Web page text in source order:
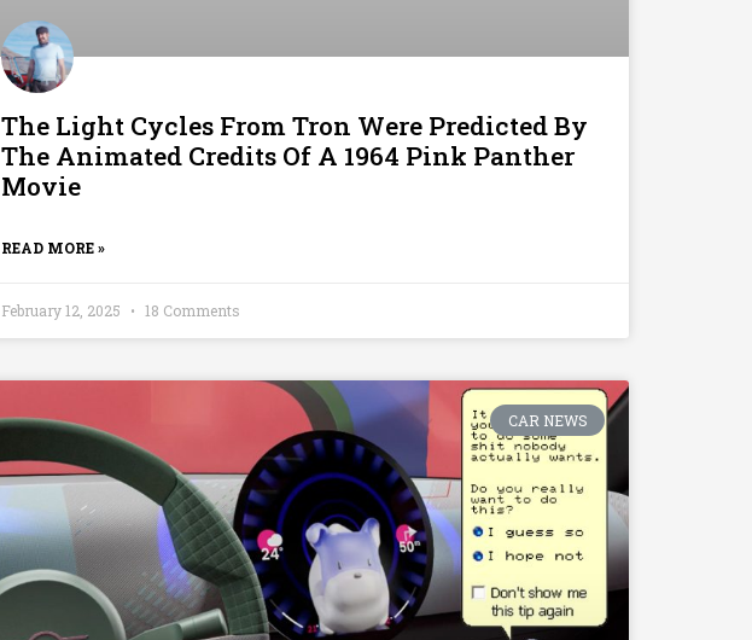
The Light Cycles From Tron Were Predicted By
The Animated Credits Of A 1964 Pink Panther
Movie
READ MORE »
February 12, 2025 18 Comments
CAR NEWS